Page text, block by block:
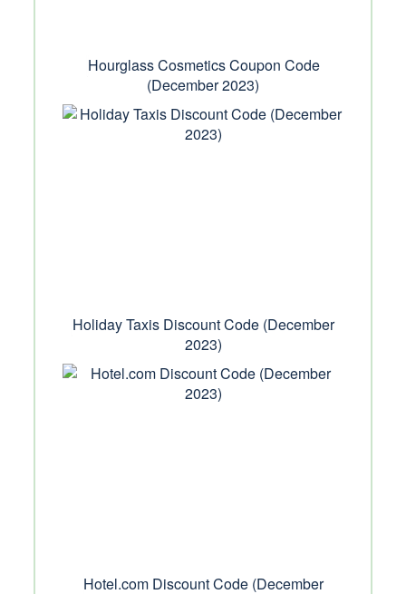
Hourglass Cosmetics Coupon Code
(December 2023)
Holiday Taxis Discount Code (December
2023)
Hotel.com Discount Code (December